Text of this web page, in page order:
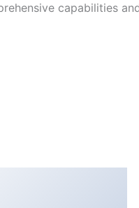
capabilities